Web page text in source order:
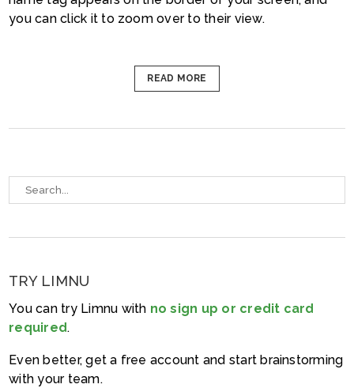
you can click it to zoom over to their view.
READ MORE
TRY LIMNU
You can try Limnu with no sign up or credit card
required.
Even better, get a free account and start brainstorming
with your team.